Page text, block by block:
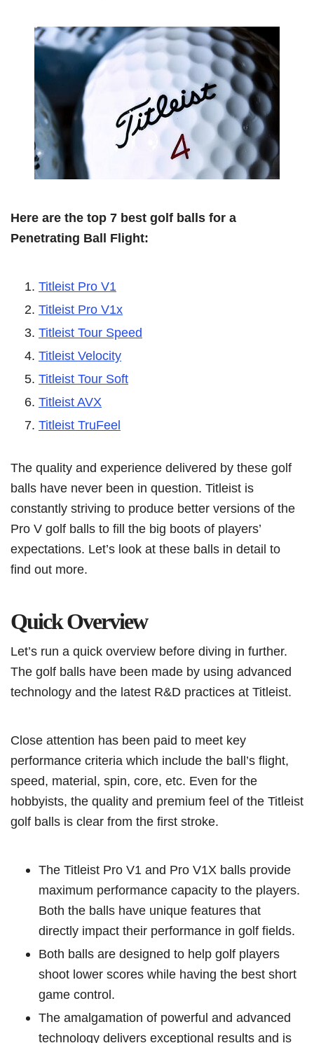
Here are the top 7 best golf balls for a
Penetrating Ball Flight:
Titleist Pro V1
Titleist Pro V1x
Titleist Tour Speed
Titleist Velocity
Titleist Tour Soft
Titleist AVX
Titleist TruFeel
The quality and experience delivered by these golf
balls have never been in question. Titleist is
constantly striving to produce better versions of the
Pro V golf balls to fill the big boots of players’
expectations. Let’s look at these balls in detail to
find out more.
Quick Overview
Let’s run a quick overview before diving in further.
The golf balls have been made by using advanced
technology and the latest R&D practices at Titleist.
Close attention has been paid to meet key
performance criteria which include the ball’s flight,
speed, material, spin, core, etc. Even for the
hobbyists, the quality and premium feel of the Titleist
golf balls is clear from the first stroke.
The Titleist Pro V1 and Pro V1X balls provide
maximum performance capacity to the players.
Both the balls have unique features that
directly impact their performance in golf fields.
Both balls are designed to help golf players
shoot lower scores while having the best short
game control.
The amalgamation of powerful and advanced
technology delivers exceptional results and is